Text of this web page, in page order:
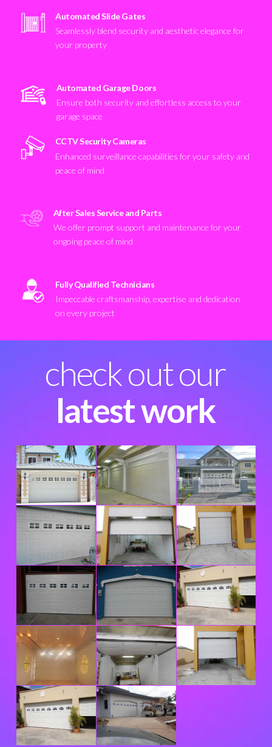
Automated Slide Gates
Seamlessly blend security and aesthetic elegance for
your property
Automated Garage Doors
Ensure both security and effortless access to your
garage space
CCTV Security Cameras
Enhanced surveillance capabilities for your safety and
peace of mind
After Sales Service and Parts
We offer prompt support and maintenance for your
ongoing peace of mind
Fully Qualified Technicians
Impeccable craftsmanship, expertise and dedication
on every project
check out our
latest work